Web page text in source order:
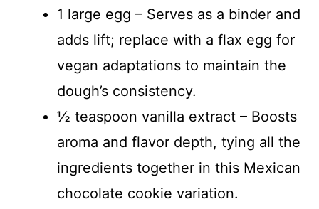
1 large egg – Serves as a binder and
adds lift; replace with a flax egg for
vegan adaptations to maintain the
dough’s consistency.
½ teaspoon vanilla extract – Boosts
aroma and flavor depth, tying all the
ingredients together in this Mexican
chocolate cookie variation.